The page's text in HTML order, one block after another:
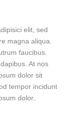
elit, sed
magna aliqua.
faucibus.
At nos
dolor sit
tempor incidunt
dolor.